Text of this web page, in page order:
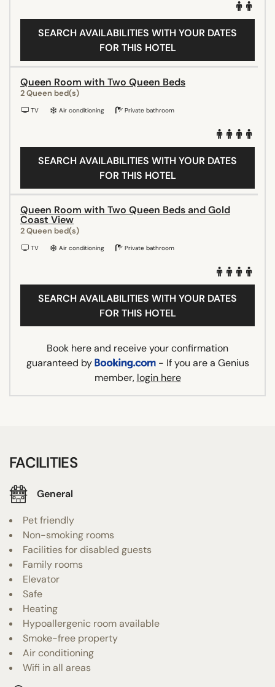
SEARCH AVAILABILITIES WITH YOUR DATES
FOR THIS HOTEL
Queen Room with Two Queen Beds
2 Queen bed(s)
TV Air conditioning Private bathroom
SEARCH AVAILABILITIES WITH YOUR DATES
FOR THIS HOTEL
Queen Room with Two Queen Beds and Gold
Coast View
2 Queen bed(s)
TV Air conditioning Private bathroom
SEARCH AVAILABILITIES WITH YOUR DATES
FOR THIS HOTEL
Book here and receive your confirmation
guaranteed by
- If you are a Genius
member, login here
FACILITIES
General
Pet friendly
Non-smoking rooms
Facilities for disabled guests
Family rooms
Elevator
Safe
Heating
Hypoallergenic room available
Smoke-free property
Air conditioning
Wifi in all areas